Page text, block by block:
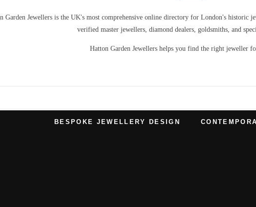
Garden Jewellers is the UK's most comprehensive online directory for London's historic
verified master jewellers, diamond dealers, goldsmiths, and
Hatton Garden Jewellers helps you find the right jeweller
BESPOKE JEWELLERY DESIGN